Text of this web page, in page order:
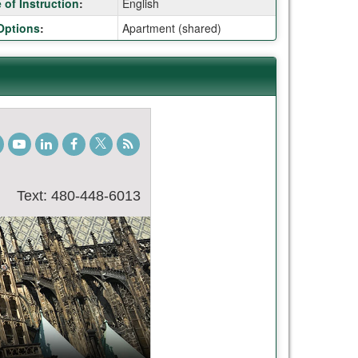
: Apartment (shared)
TikTokYoutubeLinkedInFacebookTwitterStudent
Blog
Text: 480-448-6013